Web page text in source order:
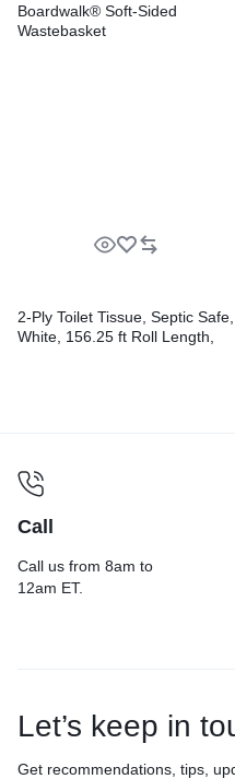
Boardwalk® Soft-Sided
Wastebasket
2-Ply Toilet Tissue, Septic Safe,
White, 156.25 ft Roll Length,
Call
Call us from 8am to
12am ET.
Let’s keep in
Get recommendations, tips,